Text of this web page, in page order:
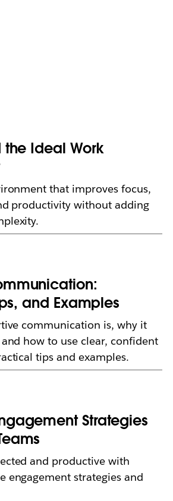
the Ideal Work
that improves focus,
productivity without adding
and Examples
communication is, why it
how to use clear, confident
tips and examples.
Strategies
and productive with
engagement strategies and